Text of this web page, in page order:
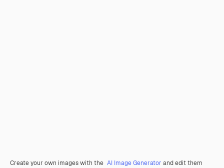
Create your own images with the AI Image Generator and edit them